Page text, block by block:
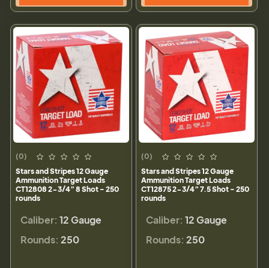
(0)
Stars and Stripes 12 Gauge
Ammunition Target Loads
CT12808 2-3/4” 8 Shot - 250
rounds
Caliber: 12 Gauge
Rounds: 250
(0)
Stars and Stripes 12 Gauge
Ammunition Target Loads
CT12875 2-3/4” 7.5 Shot - 250
rounds
Caliber: 12 Gauge
Rounds: 250